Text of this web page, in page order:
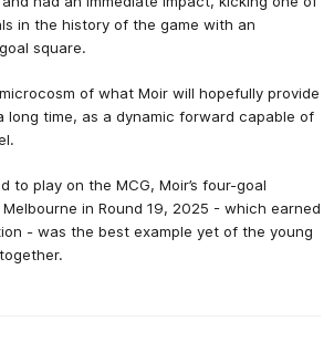
in the history of the game with an
square.
of what Moir will hopefully provide
long time, as a dynamic forward capable of
to play on the MCG, Moir’s four-goal
in Round 19, 2025 - which earned
- was the best example yet of the young